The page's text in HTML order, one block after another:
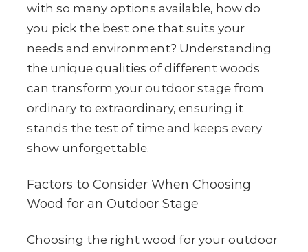
with so many options available, how do
you pick the best one that suits your
needs and environment? Understanding
the unique qualities of different woods
can transform your outdoor stage from
ordinary to extraordinary, ensuring it
stands the test of time and keeps every
show unforgettable.
Factors to Consider When Choosing
Wood for an Outdoor Stage
Choosing the right wood for your outdoor